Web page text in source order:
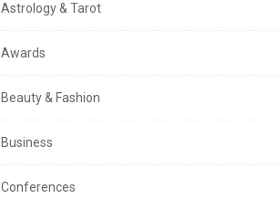
Astrology & Tarot
Awards
Beauty & Fashion
Business
Conferences